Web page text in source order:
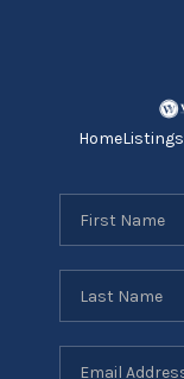
HomeListings